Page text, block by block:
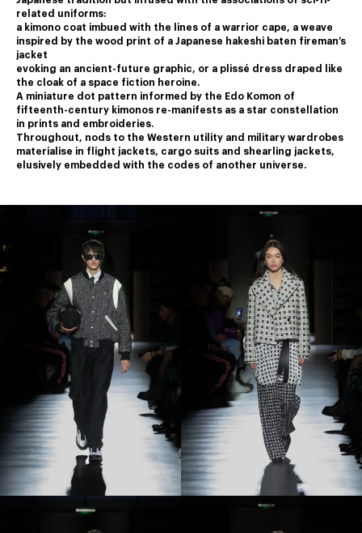
related uniforms:
a kimono coat imbued with the lines of a warrior cape, a weave
inspired by the wood print of a Japanese hakeshi baten fireman’s
jacket
﻿evoking an ancient-future graphic, or a plissé dress draped like
the cloak of a space fiction heroine.
﻿A miniature dot pattern informed by the Edo Komon of
fifteenth-century kimonos re-manifests as a star constellation
in prints and embroideries.
﻿Throughout, nods to the Western utility and military wardrobes
materialise in flight jackets, cargo suits and shearling jackets,
elusively embedded with the codes of another universe.